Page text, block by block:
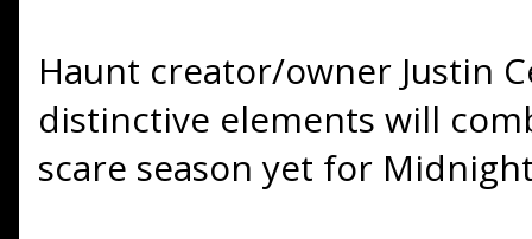
Haunt creator/owner Justin
distinctive elements will
scare season yet for